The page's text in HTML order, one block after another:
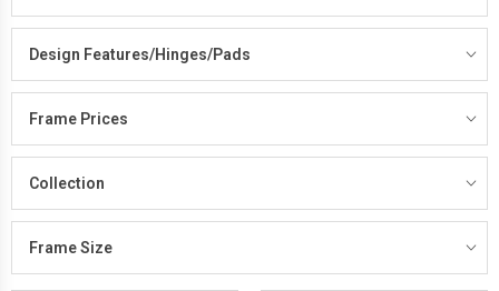
Design Features/Hinges/Pads
Frame Prices
Collection
Frame Size